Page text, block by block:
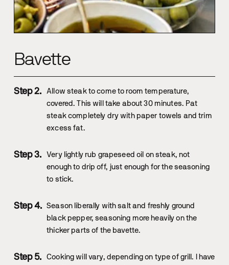
Bavette
Allow steak to come to room temperature,
covered. This will take about 30 minutes. Pat
steak completely dry with paper towels and trim
excess fat.
Very lightly rub grapeseed oil on steak, not
enough to drip off, just enough for the seasoning
to stick.
Season liberally with salt and freshly ground
black pepper, seasoning more heavily on the
thicker parts of the bavette.
Cooking will vary, depending on type of grill. I have